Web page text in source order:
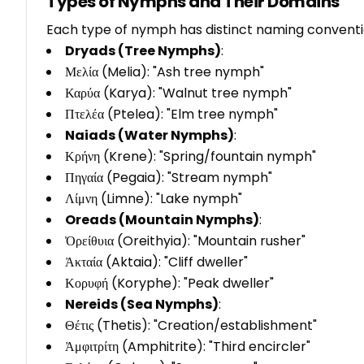
Each type of nymph has distinct naming
Dryads (Tree Nymphs):
Μελία (Melia): "Ash tree nymph"
Καρύα (Karya): "Walnut tree nymph"
Πτελέα (Ptelea): "Elm tree nymph"
Naiads (Water Nymphs):
Κρήνη (Krene): "Spring/fountain nymph"
Πηγαία (Pegaia): "Stream nymph"
Λίμνη (Limne): "Lake nymph"
Oreads (Mountain Nymphs):
Ὀρείθυια (Oreithyia): "Mountain rusher"
Ἀκταία (Aktaia): "Cliff dweller"
Κορυφή (Koryphe): "Peak dweller"
Nereids (Sea Nymphs):
Θέτις (Thetis): "Creation/establishment"
Ἀμφιτρίτη (Amphitrite): "Third encircler"